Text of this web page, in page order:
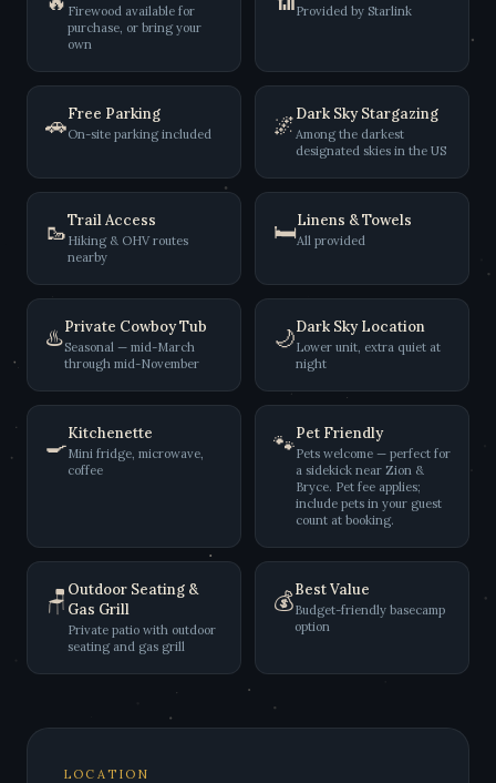
Firewood available for
purchase, or bring your
own
Provided by Starlink
🚗Free Parking
On-site parking included 🌌Dark Sky Stargazing
Among the darkest
designated skies in the US
🥾Trail Access
Hiking & OHV routes
nearby
🛏️Linens & Towels
All provided
♨️Private Cowboy Tub
Seasonal — mid-March
through mid-November
🌙Dark Sky Location
Lower unit, extra quiet at
night
🍳Kitchenette
Mini fridge, microwave,
coffee
🐾Pet Friendly
Pets welcome — perfect for
a sidekick near Zion &
Bryce. Pet fee applies;
include pets in your guest
count at booking.
🪑 Outdoor Seating &
Gas Grill
Private patio with outdoor
seating and gas grill
💰Best Value
Budget-friendly basecamp
option
LOCATION